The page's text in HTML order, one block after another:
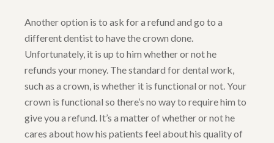
Another option is to ask for a refund and go to a
different dentist to have the crown done.
Unfortunately, it is up to him whether or not he
refunds your money. The standard for dental work,
such as a crown, is whether it is functional or not. Your
crown is functional so there’s no way to require him to
give you a refund. It’s a matter of whether or not he
cares about how his patients feel about his quality of